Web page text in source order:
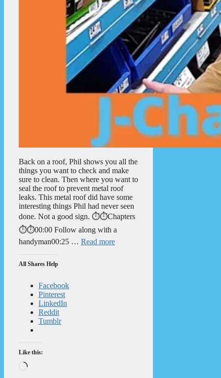
Back on a roof, Phil shows you all the
things you want to check and make
sure to clean. Then where you want to
seal the roof to prevent metal roof
leaks. This metal roof did have some
interesting things Phil had never seen
done. Not a good sign. ⏱️⏱️Chapters
⏱️⏱️00:00 Follow along with a
handyman00:25 … Read more
All Shares Help
Facebook
Pinterest
LinkedIn
Reddit
Tumblr
Like this:
Loading…